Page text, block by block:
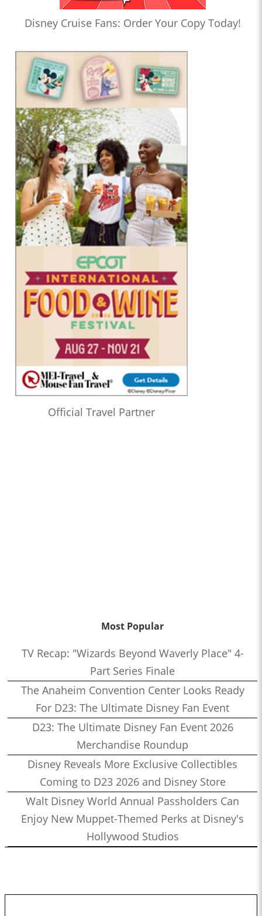
Disney Cruise Fans: Order Your Copy Today!
Official Travel Partner
Most Popular
TV Recap: "Wizards Beyond Waverly Place" 4-
Part Series Finale
The Anaheim Convention Center Looks Ready
For D23: The Ultimate Disney Fan Event
D23: The Ultimate Disney Fan Event 2026
Merchandise Roundup
Disney Reveals More Exclusive Collectibles
Coming to D23 2026 and Disney Store
Walt Disney World Annual Passholders Can
Enjoy New Muppet-Themed Perks at Disney's
Hollywood Studios